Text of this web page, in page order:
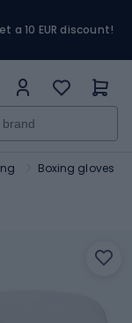
a 10 EUR discount!
Boxing gloves